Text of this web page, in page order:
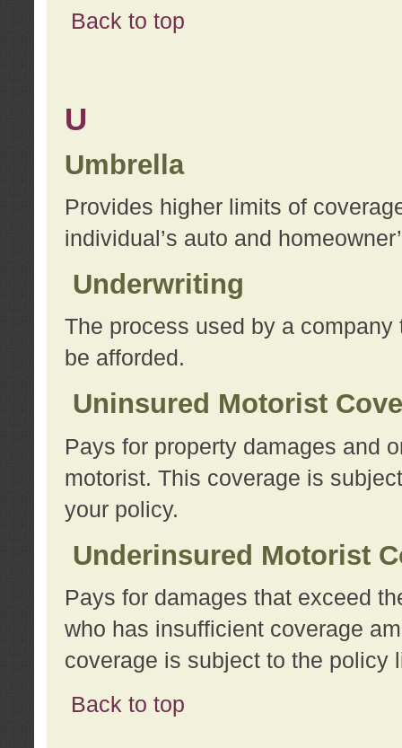
Back to top
U
Umbrella
Provides higher limits of
individual’s auto and
Underwriting
The process used by a
be afforded.
Uninsured Motorist
Pays for property damages and
motorist. This coverage is
your policy.
Underinsured Motorist
Pays for damages that exceed
who has insufficient coverage
coverage is subject to the policy
Back to top